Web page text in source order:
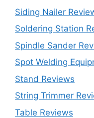
Siding Nailer
Soldering Station
Spindle Sander
Spot Welding
Stand Reviews
String Trimmer
Table Reviews